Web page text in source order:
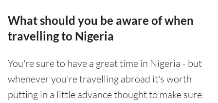
What should you be aware of when
travelling to Nigeria
You're sure to have a great time in Nigeria - but
whenever you're travelling abroad it's worth
putting in a little advance thought to make sure